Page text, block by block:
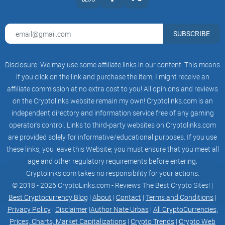
Beyond that, MAGA GPT provides comprehensive support
services, such as customer support, technical support, and
features provide individuals and organizations with the
ability to quickly access, understand, and interact with the
blockchain and cryptocurrency markets with confidence.
MAGA AI Draw:
MAGA AI Draw use type of AI known as a transformer neural
network, specifically the GPT-3 architecture, but it's trained to
generate images from textual descriptions instead of just
text.
SUBSCRIBE
Disclosure: We may use some affiliate links in our content. This means
if you click on the link and purchase the item, I might receive an
affiliate commission at no extra cost to you! All opinions and reviews
on the Cryptolinks website remain my own! Cryptolinks.com is an
independent directory and information service free of any gaming
operator’s control. Links to third-party websites on Cryptolinks.com
are provided solely for informative/educational purposes. If you use
these links, you leave this Website; you must ensure that you meet all
age and other regulatory requirements before entering.
Cryptolinks.com takes no responsibility for your actions.
© 2018 - 2026 CryptoLinks.com - Reviews The Best Crypto Sites! |
Best Cryptocurrency Blog | About | Contact | Terms and Conditions |
Privacy Policy| Disclaimer|Author Nate Urbas| All CryptoCurrencies,
Prices, Charts, Market Capitalizations | Crypto Trends | Crypto Web